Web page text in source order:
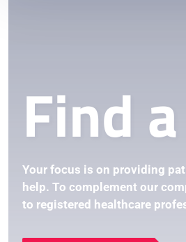
Find
Your focus is on providing
help. To complement our
to registered healthcare